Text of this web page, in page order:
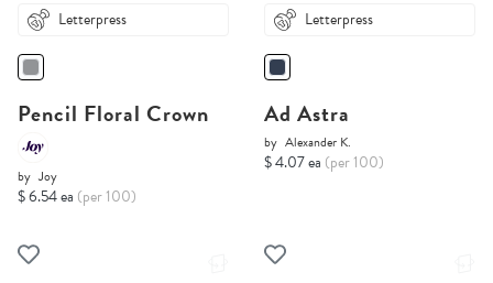
Letterpress
Pencil Floral Crown
by Joy
$ 6.54 ea (per 100)
Letterpress
Ad Astra
by Alexander K.
$ 4.07 ea (per 100)